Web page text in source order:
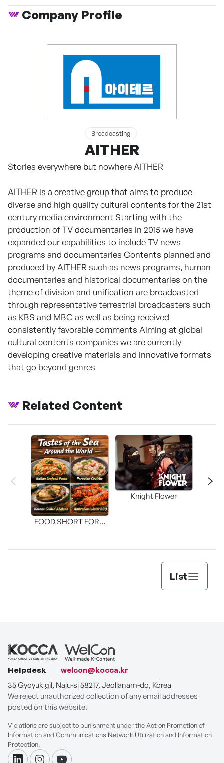
Company Profile
Broadcasting
AITHER
Stories everywhere but nowhere AITHER
AITHER is a creative group that aims to produce
diverse and high quality cultural contents for the 21st
century media environment Starting with the
production of TV documentaries in 2015 we have
expanded our capabilities to include TV news
programs and documentaries Contents planned and
produced by AITHER such as news programs, human
documentaries and historical documentaries on the
theme of division and unification are broadcasted
through representative terrestrial broadcasters such
as KBS and MBC as well as being received
consistently favorable comments Aiming at global
cultural contents companies we are currently
developing creative materials and innovative formats
that go beyond genres
Related Content
FOOD SHORT FORM
Knight Flower
List
Helpdesk
welcon@kocca.kr
35 Gyoyuk gil, Naju-si 58217, Jeollanam-do, Korea
We reject unauthorized collection of any email addresses
posted on this website.
Violations are subject to punishment under the Act on Promotion of
Information and Communications Network Utilization and Information
Protection.